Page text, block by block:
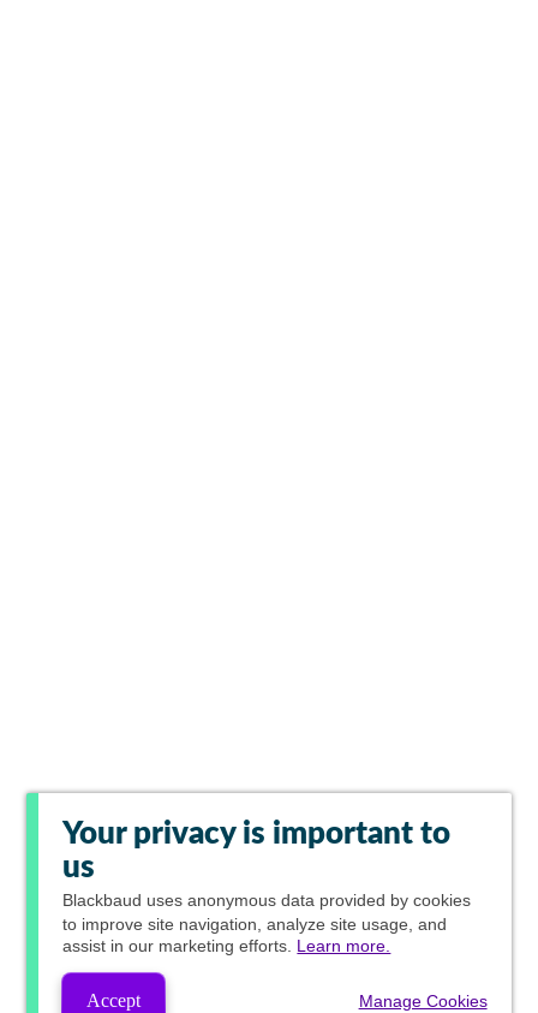
Your privacy is important to
us
Blackbaud uses anonymous data provided by cookies
to improve site navigation, analyze site usage, and
assist in our marketing efforts. Learn more.
Accept Manage Cookies